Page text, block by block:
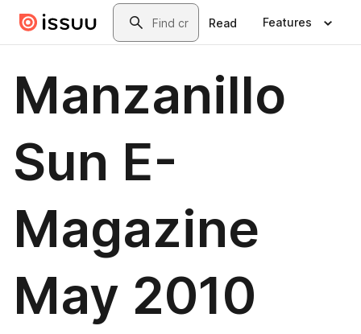
Skip to main contentSearch
Read Features
Manzanillo
Sun E-
Magazine
May 2010